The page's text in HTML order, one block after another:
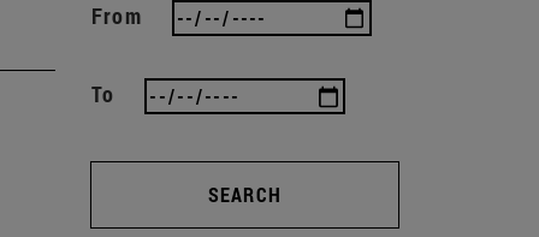
From
To
SEARCH